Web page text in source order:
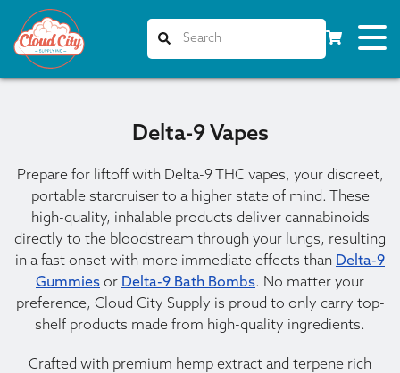
Delta-9 Vapes
Prepare for liftoff with Delta-9 THC vapes, your discreet,
portable starcruiser to a higher state of mind. These
high-quality, inhalable products deliver cannabinoids
directly to the bloodstream through your lungs, resulting
in a fast onset with more immediate effects than Delta-9
Gummies or Delta-9 Bath Bombs. No matter your
preference, Cloud City Supply is proud to only carry top-
shelf products made from high-quality ingredients.
Crafted with premium hemp extract and terpene rich